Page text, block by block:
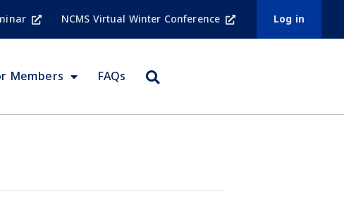
NCMS Virtual Winter Conference Log in
Members FAQs